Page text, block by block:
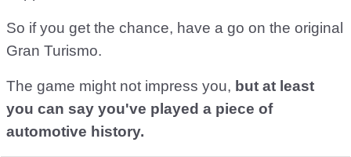
So if you get the chance, have a go on the original
Gran Turismo.
The game might not impress you, but at least
you can say you've played a piece of
automotive history.